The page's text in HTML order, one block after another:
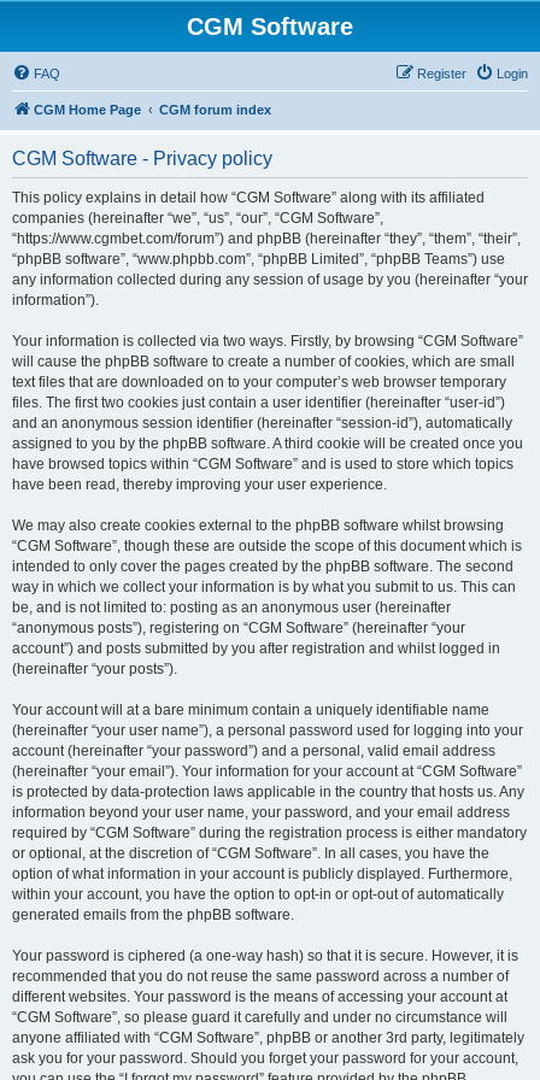
CGM Software
FAQ Login
Register
CGM Home Page CGM forum index
CGM Software - Privacy policy
This policy explains in detail how “CGM Software” along with its affiliated
companies (hereinafter “we”, “us”, “our”, “CGM Software”,
“https://www.cgmbet.com/forum”) and phpBB (hereinafter “they”, “them”, “their”,
“phpBB software”, “www.phpbb.com”, “phpBB Limited”, “phpBB Teams”) use
any information collected during any session of usage by you (hereinafter “your
information”).
Your information is collected via two ways. Firstly, by browsing “CGM Software”
will cause the phpBB software to create a number of cookies, which are small
text files that are downloaded on to your computer’s web browser temporary
files. The first two cookies just contain a user identifier (hereinafter “user-id”)
and an anonymous session identifier (hereinafter “session-id”), automatically
assigned to you by the phpBB software. A third cookie will be created once you
have browsed topics within “CGM Software” and is used to store which topics
have been read, thereby improving your user experience.
We may also create cookies external to the phpBB software whilst browsing
“CGM Software”, though these are outside the scope of this document which is
intended to only cover the pages created by the phpBB software. The second
way in which we collect your information is by what you submit to us. This can
be, and is not limited to: posting as an anonymous user (hereinafter
“anonymous posts”), registering on “CGM Software” (hereinafter “your
account”) and posts submitted by you after registration and whilst logged in
(hereinafter “your posts”).
Your account will at a bare minimum contain a uniquely identifiable name
(hereinafter “your user name”), a personal password used for logging into your
account (hereinafter “your password”) and a personal, valid email address
(hereinafter “your email”). Your information for your account at “CGM Software”
is protected by data-protection laws applicable in the country that hosts us. Any
information beyond your user name, your password, and your email address
required by “CGM Software” during the registration process is either mandatory
or optional, at the discretion of “CGM Software”. In all cases, you have the
option of what information in your account is publicly displayed. Furthermore,
within your account, you have the option to opt-in or opt-out of automatically
generated emails from the phpBB software.
Your password is ciphered (a one-way hash) so that it is secure. However, it is
recommended that you do not reuse the same password across a number of
different websites. Your password is the means of accessing your account at
“CGM Software”, so please guard it carefully and under no circumstance will
anyone affiliated with “CGM Software”, phpBB or another 3rd party, legitimately
ask you for your password. Should you forget your password for your account,